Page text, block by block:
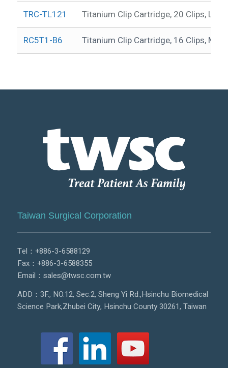
TRC-TL121 Titanium Clip Cartridge, 20 Clips, L,
RC5T1-B6 Titanium Clip Cartridge, 16 Clips, ML,
Taiwan Surgical Corporation
Tel： +886-3-6588129
Fax：+886-3-6588355
Email： sales@twsc.com.tw
ADD：3F., NO.12, Sec.2, Sheng Yi Rd.,Hsinchu Biomedical
Science Park,Zhubei City, Hsinchu County 30261, Taiwan